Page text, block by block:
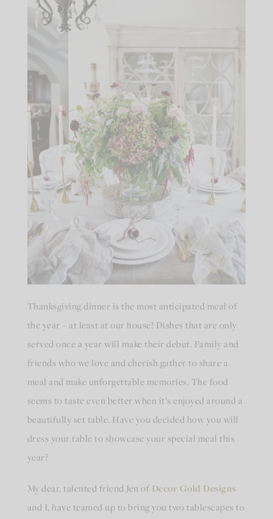
Thanksgiving dinner is the most anticipated meal of
the year – at least at our house! Dishes that are only
served once a year will make their debut. Family and
friends who we love and cherish gather to share a
meal and make unforgettable memories. The food
seems to taste even better when it’s enjoyed around a
beautifully set table. Have you decided how you will
dress your table to showcase your special meal this
year?
My dear, talented friend Jen of Decor Gold Designs
and I, have teamed up to bring you two tablescapes to